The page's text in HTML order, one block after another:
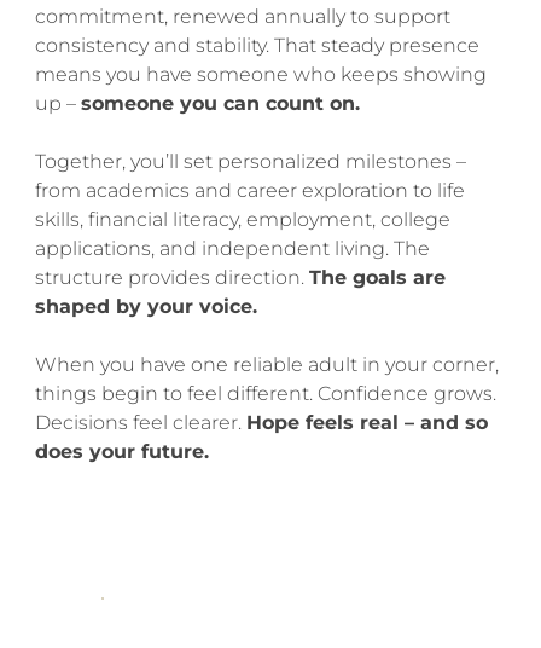
commitment, renewed annually to support
consistency and stability. That steady presence
means you have someone who keeps showing
up –someone you can count on.
Together, you’ll set personalized milestones –
from academics and career exploration to life
skills, financial literacy, employment, college
applications, and independent living. The
structure provides direction.The goals are
shaped by your voice.
When you have one reliable adult in your corner,
things begin to feel different. Confidence grows.
Decisions feel clearer. Hope feels real – and so
does your future.